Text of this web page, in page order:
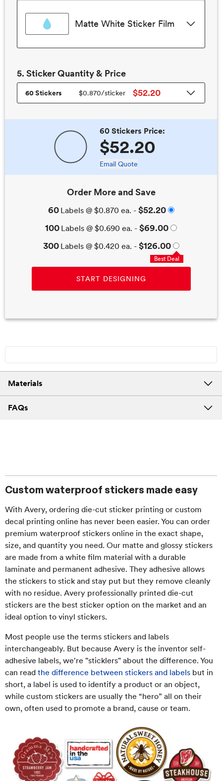
Matte White Sticker Film
5. StickerQuantity & Price
60 Stickers $0.870/sticker $52.20
60 Stickers Price:
$52.20
Email Quote
Order More and Save
60 Labels@ $0.870 ea. - $52.20
100 Labels @ $0.690 ea. - $69.00
300 Labels@ $0.420 ea. - $126.00
Best Deal
START DESIGNING
Materials
FAQs
Custom waterproof stickers made easy
With Avery, ordering die-cut sticker printing or custom
decal printing online has never been easier. You can order
premium waterproof stickers online in the exact shape,
size, and quantity you need. Our matte and glossy stickers
are made from a white film material with a durable
laminate and permanent adhesive. They adhesive allows
the stickers to stick and stay put but they remove cleanly
with no residue. Avery professionally printed die-cut
stickers are the best sticker option on the market and an
ideal option to vinyl stickers.
Most people use the terms stickers and labels
interchangeably. But because Avery is the inventor self-
adhesive labels, we're "sticklers" about the difference. You
can read the difference between stickers and labels but in
short, a label is used to identify a product or an object,
while custom stickers are usually the “hero” all on their
own, often used to promote a brand, cause or team.